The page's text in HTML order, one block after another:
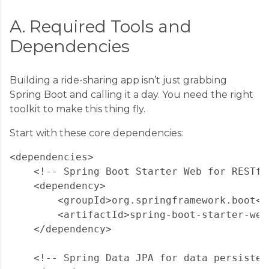
A. Required Tools and
Dependencies
Building a ride-sharing app isn’t just grabbing
Spring Boot and calling it a day. You need the right
toolkit to make this thing fly.
Start with these core dependencies:
<dependencies>
<!-- Spring Boot Starter Web for
    <dependency>
<artifactId>spring-boot-starter-
    </dependency>
<!-- Spring Data JPA for data